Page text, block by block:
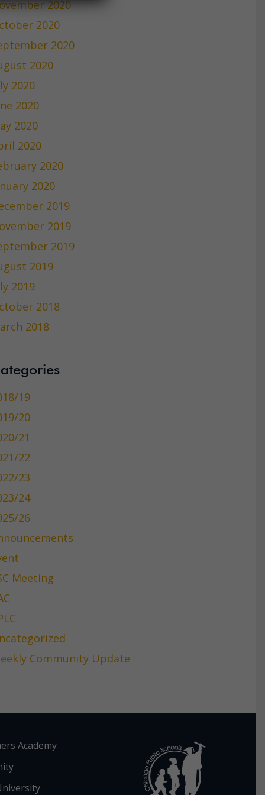
2020
2020
2020
2020
2020
2020
2020
2020
2020
2020
2019
2019
2019
2019
2019
2018
2018
19
20
21
22
23
24
26
Meeting
Community Update
Academy